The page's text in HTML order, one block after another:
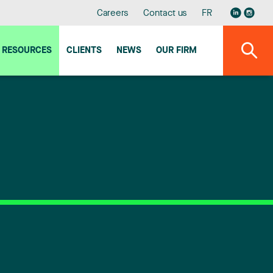
Careers Contact us FR
RESOURCES CLIENTS NEWS OUR FIRM